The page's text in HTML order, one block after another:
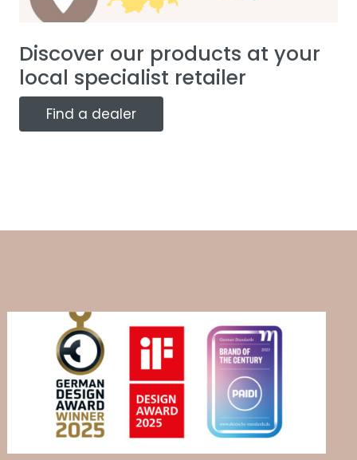
Discover our products at your
local specialist retailer
Find a dealer